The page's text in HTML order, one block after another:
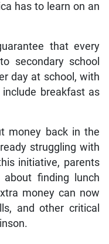
has to learn on an
that every
secondary school
day at school, with
breakfast as
money back in the
struggling with
initiative, parents
finding lunch
money can now
and other critical